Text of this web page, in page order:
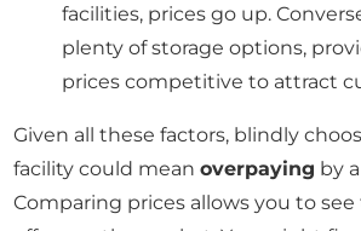
facilities, prices go up.
plenty of storage options,
prices competitive to attract
Given all these factors, blindly
facility could meanoverpaying by
Comparing prices allows you to